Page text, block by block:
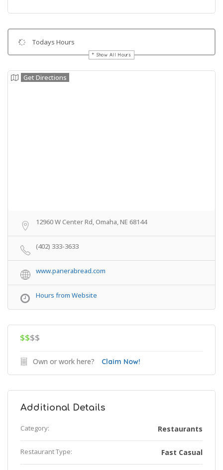
Todays Hours
Show All Hours
Get Directions
12960 W Center Rd, Omaha, NE 68144
(402) 333-3633
www.panerabread.com
Hours from Website
$$$$
Own or work here? Claim Now!
Additional Details
Category: Restaurants
Restaurant Type: Fast Casual